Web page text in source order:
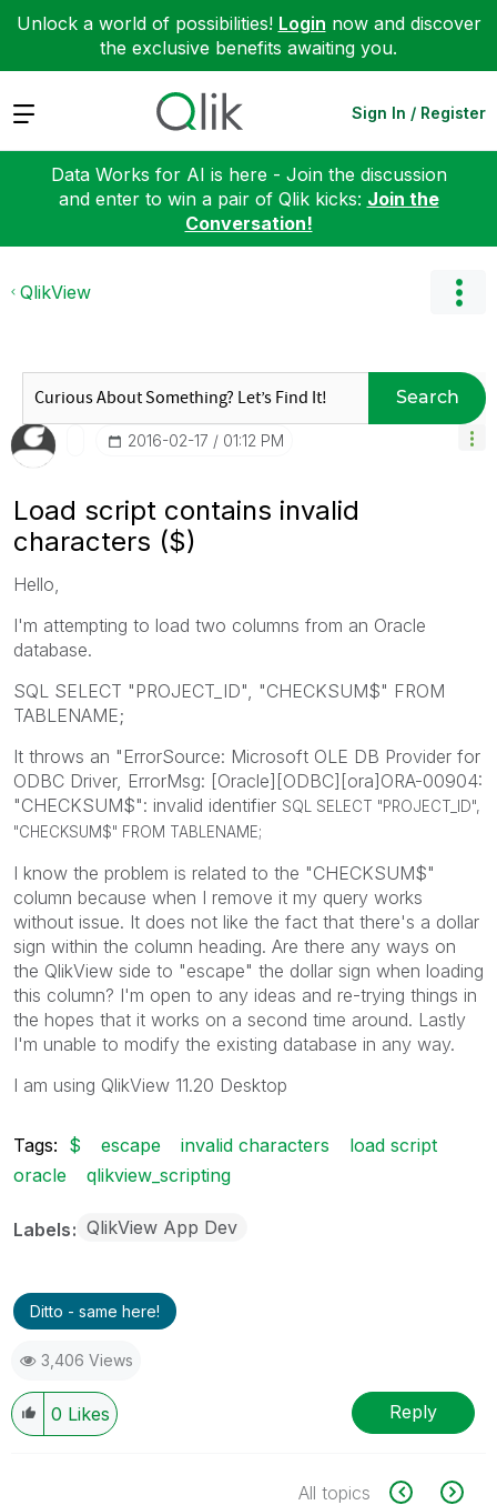
Unlock a world of possibilities! Login now and discover
the exclusive benefits awaiting you.
Expand Sign In / Register
Data Works for AI is here - Join the discussion
and enter to win a pair of Qlik kicks: Join the
Conversation!
QlikView
Search
‎2016-02-17 01:12 PM
Load script contains invalid
characters ($)
Hello,
I'm attempting to load two columns from an Oracle
database.
SQL SELECT "PROJECT_ID", "CHECKSUM$" FROM
TABLENAME;
It throws an "ErrorSource: Microsoft OLE DB Provider for
ODBC Driver, ErrorMsg: [Oracle][ODBC][ora]ORA-00904:
"CHECKSUM$": invalid identifier SQL SELECT "PROJECT_ID",
"CHECKSUM$" FROM TABLENAME;
I know the problem is related to the "CHECKSUM$"
column because when I remove it my query works
without issue. It does not like the fact that there's a dollar
sign within the column heading. Are there any ways on
the QlikView side to "escape" the dollar sign when loading
this column? I'm open to any ideas and re-trying things in
the hopes that it works on a second time around. Lastly
I'm unable to modify the existing database in any way.
I am using QlikView 11.20 Desktop
Tags: $ escape invalid characters
load script
oracle
qlikview_scripting
Labels QlikView App Dev
Ditto - same here!
3,406 Views
0 Likes Reply
All topics